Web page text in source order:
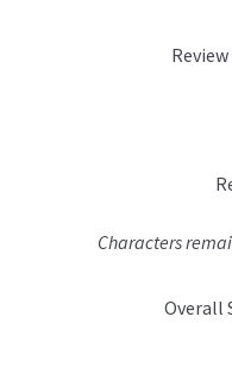
Characters
Overall